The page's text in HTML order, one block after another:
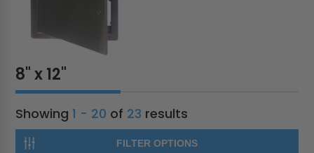
8" x 12"
Showing1 - 20 of 23 results
FILTER OPTIONS